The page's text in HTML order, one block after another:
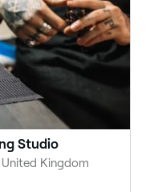
Studio
Kingdom